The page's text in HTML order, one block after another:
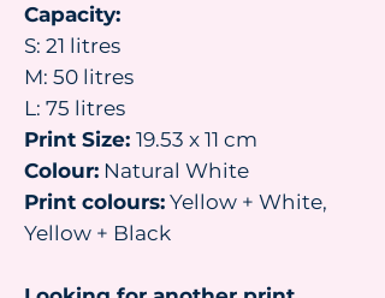
Capacity:
S: 21 litres
M: 50 litres
L: 75 litres
Print Size: 19.53 x 11 cm
Colour: Natural White
Print colours: Yellow + White,
Yellow + Black